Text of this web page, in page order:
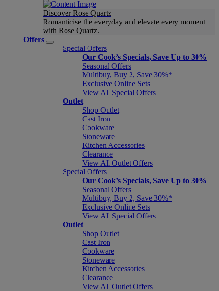
Discover Rose Quartz
Romanticise the everyday and elevate every moment
with Rose Quartz.
Offers
Special Offers
Our Cook’s Specials, Save Up to 30%
Seasonal Offers
Multibuy, Buy 2, Save 30%*
Exclusive Online Sets
View All Special Offers
Outlet
Shop Outlet
Cast Iron
Cookware
Stoneware
Kitchen Accessories
Clearance
View All Outlet Offers
Special Offers
Our Cook’s Specials, Save Up to 30%
Seasonal Offers
Multibuy, Buy 2, Save 30%*
Exclusive Online Sets
View All Special Offers
Outlet
Shop Outlet
Cast Iron
Cookware
Stoneware
Kitchen Accessories
Clearance
View All Outlet Offers